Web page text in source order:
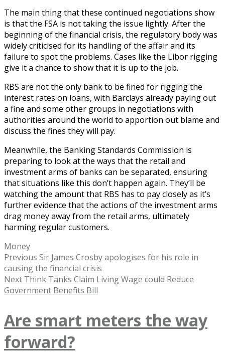
The main thing that these continued negotiations show
is that the FSA is not taking the issue lightly. After the
beginning of the financial crisis, the regulatory body was
widely criticised for its handling of the affair and its
failure to spot the problems. Cases like the Libor rigging
give it a chance to show that it is up to the job.
RBS are not the only bank to be fined for rigging the
interest rates on loans, with Barclays already paying out
a fine and some other groups in negotiations with
authorities around the world to apportion out blame and
discuss the fines they will pay.
Meanwhile, the Banking Standards Commission is
preparing to look at the ways that the retail and
investment arms of banks can be separated, ensuring
that situations like this don’t happen again. They’ll be
watching the amount that RBS has to pay closely as it’s
further evidence that the actions of the investment arms
drag money away from the retail arms, ultimately
harming regular customers.
Tags
Money
Post
navigation
Previous Previous
post:
Sir James Crosby apologises for his role in
causing the financial crisis
Next Next
post:
Think Tanks Claim Living Wage could Reduce
Government Benefits Bill
Are smart meters the way
forward?